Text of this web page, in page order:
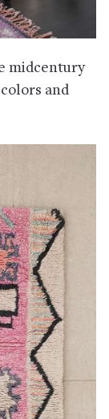
midcentury
and